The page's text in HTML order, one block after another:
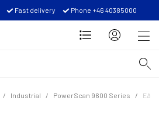
Fast delivery Phone +46 40385000
Industrial PowerScan 9600 Series